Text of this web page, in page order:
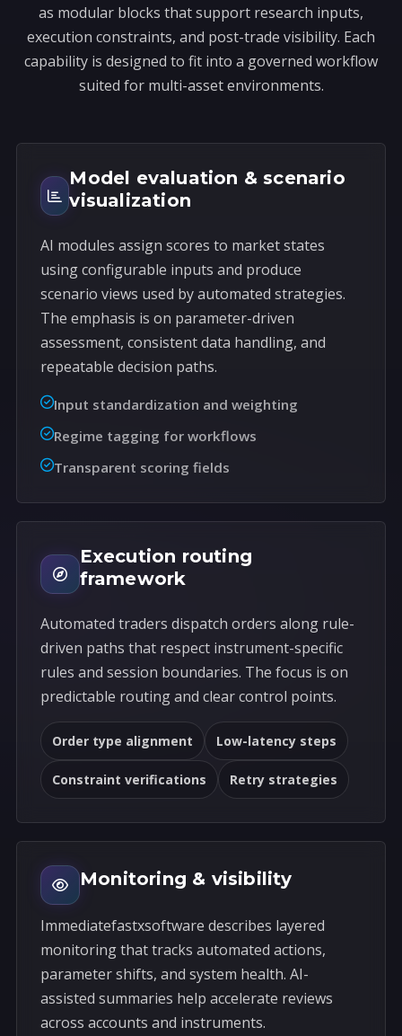
as modular blocks that support research inputs,
execution constraints, and post-trade visibility. Each
capability is designed to fit into a governed workflow
suited for multi-asset environments.
Model evaluation & scenario
visualization
AI modules assign scores to market states
using configurable inputs and produce
scenario views used by automated strategies.
The emphasis is on parameter-driven
assessment, consistent data handling, and
repeatable decision paths.
Input standardization and weighting
Regime tagging for workflows
Transparent scoring fields
Execution routing
framework
Automated traders dispatch orders along rule-
driven paths that respect instrument-specific
rules and session boundaries. The focus is on
predictable routing and clear control points.
Order type alignment Low-latency steps
Constraint verifications Retry strategies
Monitoring & visibility
Immediatefastxsoftware describes layered
monitoring that tracks automated actions,
parameter shifts, and system health. AI-
assisted summaries help accelerate reviews
across accounts and instruments.